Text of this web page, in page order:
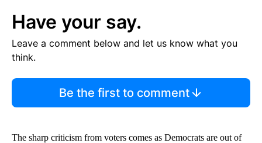
Have your say.
Leave a comment below and let us know what you
think.
Be the first to comment
The sharp criticism from voters comes as Democrats are out of